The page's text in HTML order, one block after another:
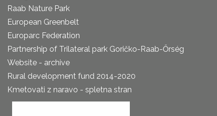
Raab Nature Park
European Greenbelt
Europarc Federation
Partnership of Trilateral park Goričko-Raab-Őrség
Website - archive
Rural development fund 2014-2020
Kmetovati z naravo - spletna stran